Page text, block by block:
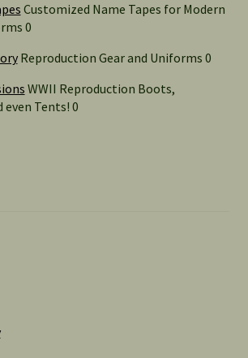
Customized Name Tapes for Modern
0
Reproduction Gear and Uniforms 0
WWII Reproduction Boots,
even Tents! 0